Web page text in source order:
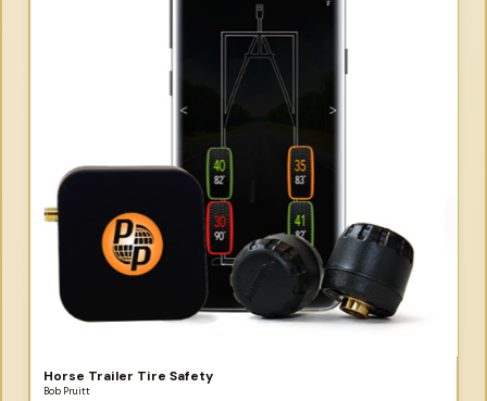
Horse Trailer Tire Safety
Bob Pruitt